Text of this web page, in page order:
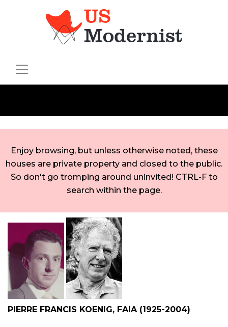
Enjoy browsing, but unless otherwise noted, these
houses are private property and closed to the public.
So don't go tromping around uninvited! CTRL-F to
search within the page.
PIERRE FRANCIS KOENIG, FAIA (1925-2004)